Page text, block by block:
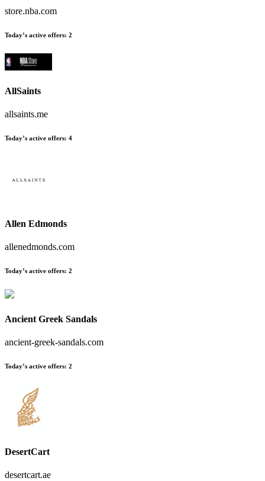
store.nba.com
Today’s active offers: 2
AllSaints
allsaints.me
Today’s active offers: 4
Allen Edmonds
allenedmonds.com
Today’s active offers: 2
Ancient Greek Sandals
ancient-greek-sandals.com
Today’s active offers: 2
DesertCart
desertcart.ae